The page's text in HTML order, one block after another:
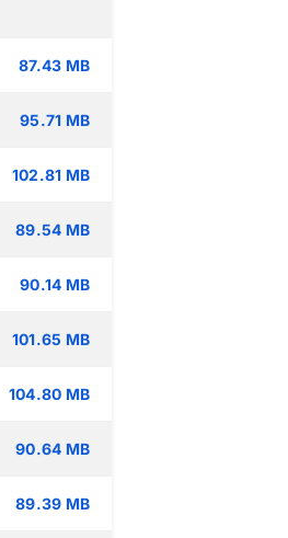
87.43 MB
95.71 MB
102.81 MB
89.54 MB
90.14 MB
101.65 MB
104.80 MB
90.64 MB
89.39 MB